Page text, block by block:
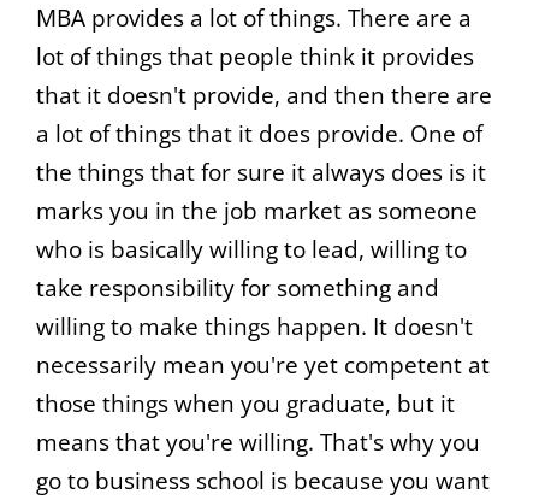
MBA provides a lot of things. There are a
lot of things that people think it provides
that it doesn't provide, and then there are
a lot of things that it does provide. One of
the things that for sure it always does is it
marks you in the job market as someone
who is basically willing to lead, willing to
take responsibility for something and
willing to make things happen. It doesn't
necessarily mean you're yet competent at
those things when you graduate, but it
means that you're willing. That's why you
go to business school is because you want